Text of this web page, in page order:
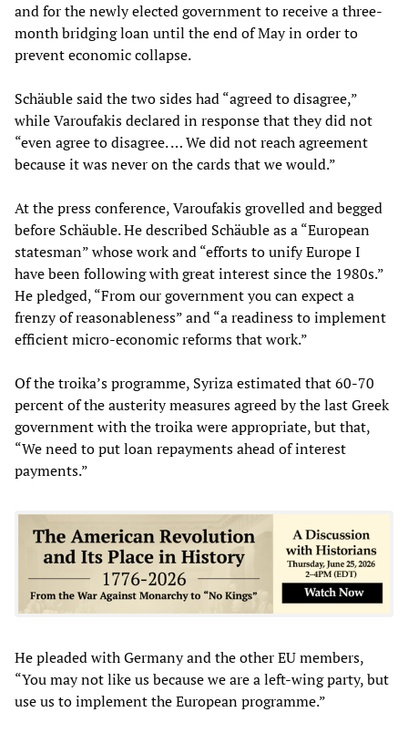
and for the newly elected government to receive a three-
month bridging loan until the end of May in order to
prevent economic collapse.
Schäuble said the two sides had “agreed to disagree,”
while Varoufakis declared in response that they did not
“even agree to disagree. … We did not reach agreement
because it was never on the cards that we would.”
At the press conference, Varoufakis grovelled and begged
before Schäuble. He described Schäuble as a “European
statesman” whose work and “efforts to unify Europe I
have been following with great interest since the 1980s.”
He pledged, “From our government you can expect a
frenzy of reasonableness” and “a readiness to implement
efficient micro-economic reforms that work.”
Of the troika’s programme, Syriza estimated that 60-70
percent of the austerity measures agreed by the last Greek
government with the troika were appropriate, but that,
“We need to put loan repayments ahead of interest
payments.”
He pleaded with Germany and the other EU members,
“You may not like us because we are a left-wing party, but
use us to implement the European programme.”